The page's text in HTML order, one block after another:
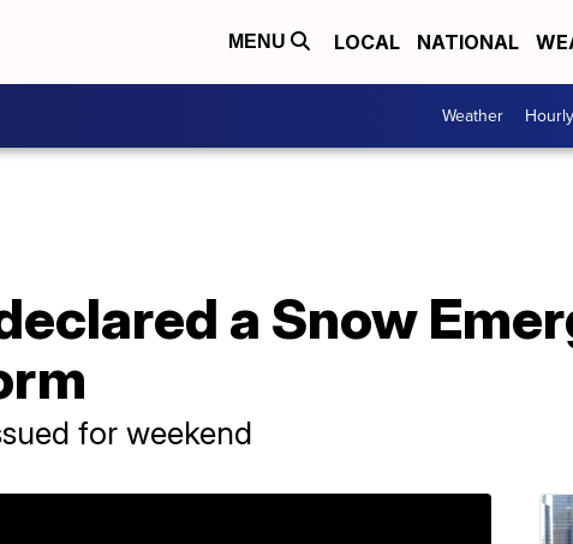
MENU LOCAL NATIONAL
Weather
a Snow
for weekend